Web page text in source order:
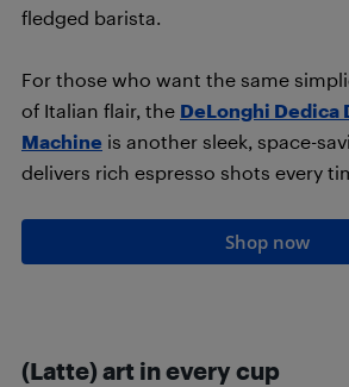
fledged barista.
For those who want the same
of Italian flair, the DeLonghi Dedica
Machine is another sleek, space-
delivers rich espresso shots every
Shop now
(Latte) art in every cup